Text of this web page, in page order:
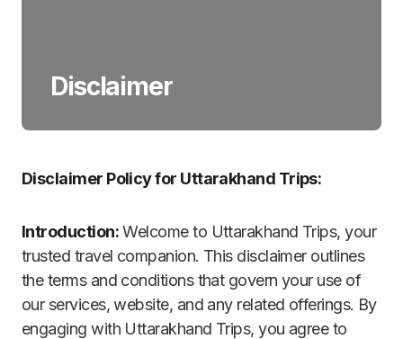
Disclaimer
Disclaimer Policy for Uttarakhand Trips:
Introduction:Welcome to Uttarakhand Trips, your
trusted travel companion. This disclaimer outlines
the terms and conditions that govern your use of
our services, website, and any related offerings. By
engaging with Uttarakhand Trips, you agree to